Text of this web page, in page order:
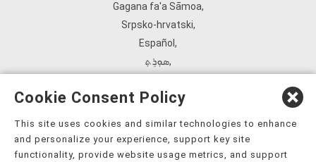
Gagana fa'a Sāmoa,
Srpsko‑hrvatski,
Español ,
ܣܘܼܪܸܬ݂,
ภาษาไทย,
Türkçe,
Українська,
اُردُو,
Cookie Consent Policy
This site uses cookies and similar technologies to enhance
and personalize your experience, support key site
functionality, provide website usage metrics, and support